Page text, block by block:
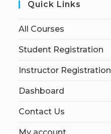
Quick Links
All Courses
Student Registration
Instructor Registration
Dashboard
Contact Us
My account